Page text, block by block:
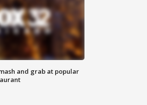
and grab at popular